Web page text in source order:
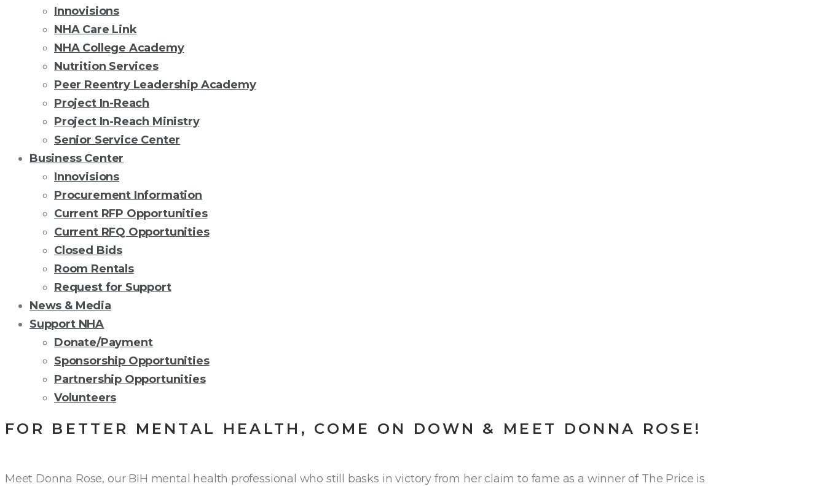
Innovisions
NHA Care Link
NHA College Academy
Nutrition Services
Peer Reentry Leadership Academy
Project In-Reach
Project In-Reach Ministry
Senior Service Center
Business Center
Innovisions
Procurement Information
Current RFP Opportunities
Current RFQ Opportunities
Closed Bids
Room Rentals
Request for Support
News & Media
Support NHA
Donate/Payment
Sponsorship Opportunities
Partnership Opportunities
Volunteers
FOR BETTER MENTAL HEALTH, COME ON DOWN & MEET DONNA ROSE!
Meet Donna Rose, our BIH mental health professional who still basks in victory from her claim to fame as a winner of The Price is